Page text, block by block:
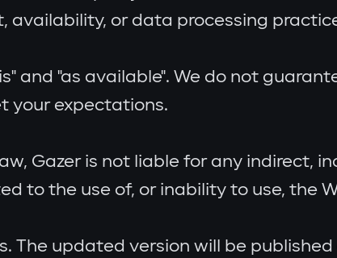
availability, or data processing
and "as available". We do not
your expectations.
Gazer is not liable for any indirect,
to the use of, or inability to use, the
The updated version will be